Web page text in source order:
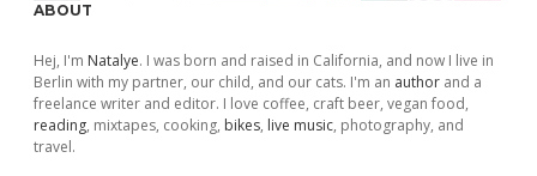
ABOUT
Hej, I'm Natalye. I was born and raised in California, and now I live in
Berlin with my partner, our child, and our cats. I'm an author and a
freelance writer and editor. I love coffee, craft beer, vegan food,
reading, mixtapes, cooking, bikes, live music, photography, and
travel.